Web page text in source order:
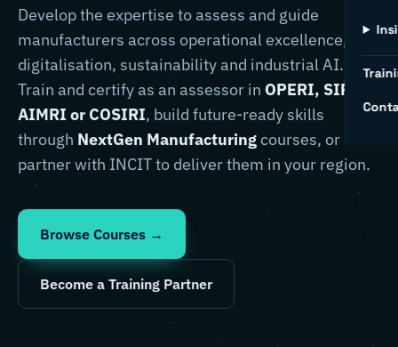
Develop the expertise to assess and guide
manufacturers across operational excellence,
digitalisation, sustainability and industrial AI.
Train and certify as an assessor in OPERI, SIRI,
AIMRI or COSIRI, build future-ready skills
through NextGen Manufacturingcourses, or
partner with INCIT to deliver them in your region.
Browse Courses →
Become a Training Partner